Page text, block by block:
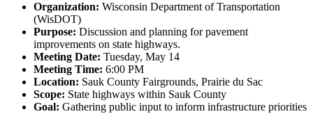
Organization: Wisconsin Department of Transportation
(WisDOT)
Purpose: Discussion and planning for pavement
improvements on state highways.
Meeting Date: Tuesday, May 14
Meeting Time: 6:00 PM
Location: Sauk County Fairgrounds, Prairie du Sac
Scope: State highways within Sauk County
Goal: Gathering public input to inform infrastructure priorities